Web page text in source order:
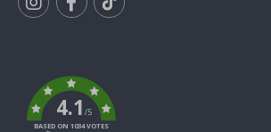
4.1/5
BASED ON 1034 VOTES